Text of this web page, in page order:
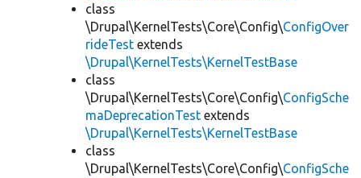
class
\Drupal\KernelTests\Core\Config\ConfigOver
rideTest extends
\Drupal\KernelTests\KernelTestBase
class
\Drupal\KernelTests\Core\Config\ConfigSche
maDeprecationTest extends
\Drupal\KernelTests\KernelTestBase
class
\Drupal\KernelTests\Core\Config\ConfigSche